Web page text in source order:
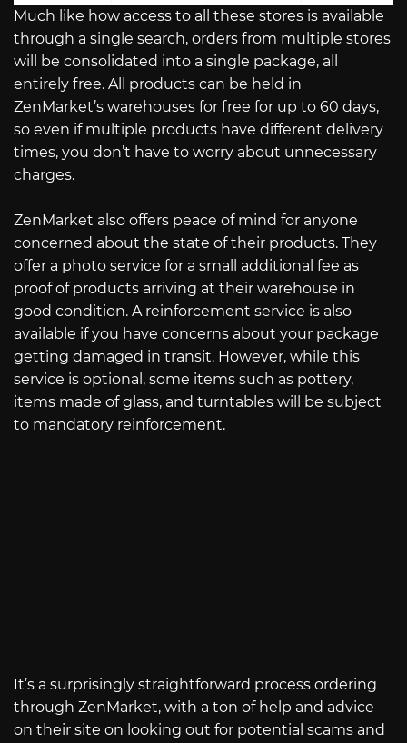
Much like how access to all these stores is available
through a single search, orders from multiple stores
will be consolidated into a single package, all
entirely free. All products can be held in
ZenMarket’s warehouses for free for up to 60 days,
so even if multiple products have different delivery
times, you don’t have to worry about unnecessary
charges.
ZenMarket also offers peace of mind for anyone
concerned about the state of their products. They
offer a photo service for a small additional fee as
proof of products arriving at their warehouse in
good condition. A reinforcement service is also
available if you have concerns about your package
getting damaged in transit. However, while this
service is optional, some items such as pottery,
items made of glass, and turntables will be subject
to mandatory reinforcement.
It’s a surprisingly straightforward process ordering
through ZenMarket, with a ton of help and advice
on their site on looking out for potential scams and